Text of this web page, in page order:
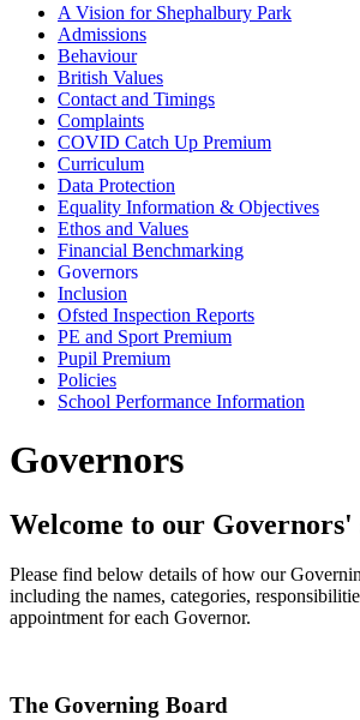
A Vision for Shephalbury Park
Admissions
Behaviour
British Values
Contact and Timings
Complaints
COVID Catch Up Premium
Curriculum
Data Protection
Equality Information & Objectives
Ethos and Values
Financial Benchmarking
Governors
Inclusion
Ofsted Inspection Reports
PE and Sport Premium
Pupil Premium
Policies
School Performance Information
Governors
Welcome to our Governors'
Please find below details of how our
including the names, categories,
appointment for each Governor.
The Governing Board